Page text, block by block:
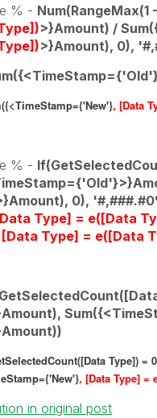
% -
>}Amount) /
>}Amount), 0),
, [Data
% -
0),
Type] = e([Data
[Data Type] = e([Data
Type]) =
, [Data Type] =
in original post